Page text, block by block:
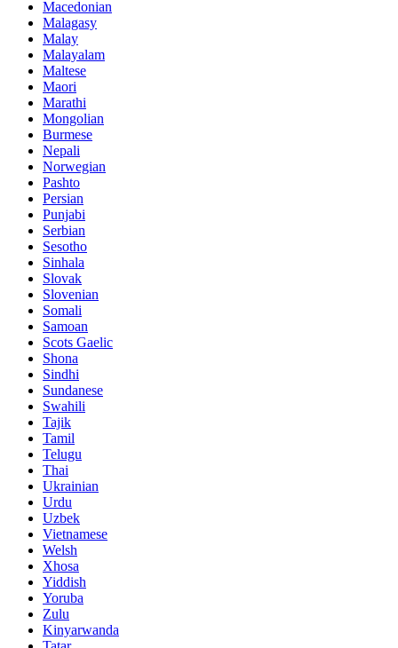
Macedonian
Malagasy
Malay
Malayalam
Maltese
Maori
Marathi
Mongolian
Burmese
Nepali
Norwegian
Pashto
Persian
Punjabi
Serbian
Sesotho
Sinhala
Slovak
Slovenian
Somali
Samoan
Scots Gaelic
Shona
Sindhi
Sundanese
Swahili
Tajik
Tamil
Telugu
Thai
Ukrainian
Urdu
Uzbek
Vietnamese
Welsh
Xhosa
Yiddish
Yoruba
Zulu
Kinyarwanda